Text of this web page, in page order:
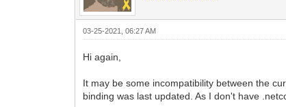
03-25-2021, 06:27 AM
Hi again,
It may be some incompatibility between the
binding was last updated. As I don't have